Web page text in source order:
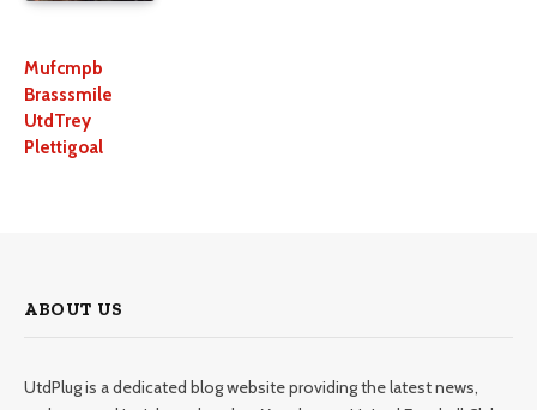
Mufcmpb
Brasssmile
UtdTrey
Plettigoal
ABOUT US
UtdPlug is a dedicated blog website providing the latest news,